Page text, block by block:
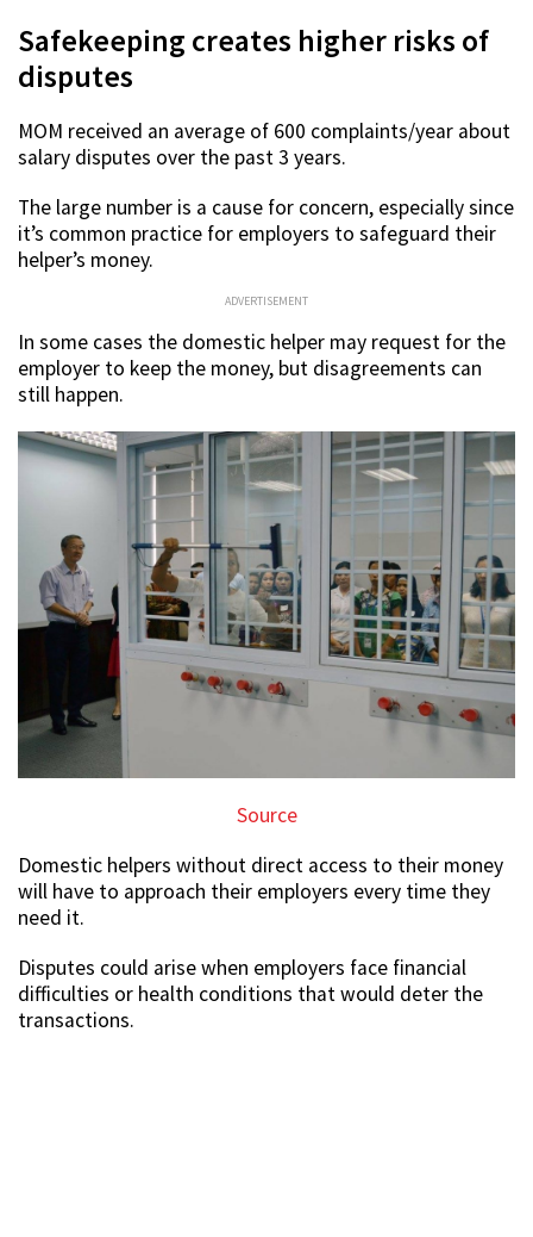
Safekeeping creates higher risks of
disputes
MOM received an average of 600 complaints/year about
salary disputes over the past 3 years.
The large number is a cause for concern, especially since
it’s common practice for employers to safeguard their
helper’s money.
ADVERTISEMENT
In some cases the domestic helper may request for the
employer to keep the money, but disagreements can
still happen.
Source
Domestic helpers without direct access to their money
will have to approach their employers every time they
need it.
Disputes could arise when employers face financial
difficulties or health conditions that would deter the
transactions.